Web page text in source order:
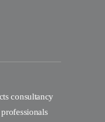
consultancy